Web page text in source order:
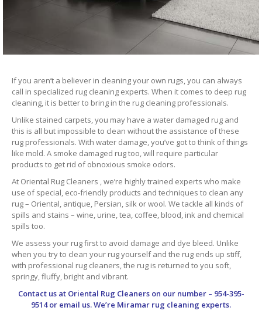
If you aren’t a believer in cleaning your own rugs, you can always
call in specialized rug cleaning experts. When it comes to deep rug
cleaning, it is better to bring in the rug cleaning professionals.
Unlike stained carpets, you may have a water damaged rug and
this is all but impossible to clean without the assistance of these
rug professionals. With water damage, you’ve got to think of things
like mold. A smoke damaged rug too, will require particular
products to get rid of obnoxious smoke odors.
At Oriental Rug Cleaners , we’re highly trained experts who make
use of special, eco-friendly products and techniques to clean any
rug – Oriental, antique, Persian, silk or wool. We tackle all kinds of
spills and stains – wine, urine, tea, coffee, blood, ink and chemical
spills too.
We assess your rug first to avoid damage and dye bleed. Unlike
when you try to clean your rug yourself and the rug ends up stiff,
with professional rug cleaners, the rug is returned to you soft,
springy, fluffy, bright and vibrant.
Contact us at Oriental Rug Cleanerson our number – 954-395-
9514 or email us. We’re Miramar rug cleaning experts.